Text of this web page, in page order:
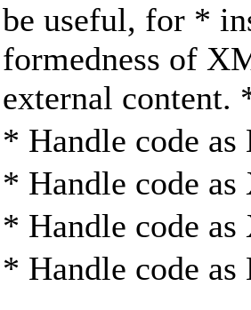
be useful, for *
formedness of
external content.
* Handle code
* Handle code
* Handle code
* Handle code